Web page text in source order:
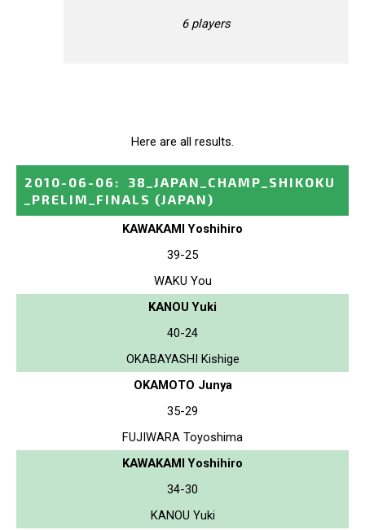
6 players
Here are all results.
2010-06-06 :
38_JAPAN_CHAMP_SHIKOKU
_PRELIM_FINALS (JAPAN)
KAWAKAMI Yoshihiro
39-25
WAKU You
KANOU Yuki
40-24
OKABAYASHI Kishige
OKAMOTO Junya
35-29
FUJIWARA Toyoshima
KAWAKAMI Yoshihiro
34-30
KANOU Yuki